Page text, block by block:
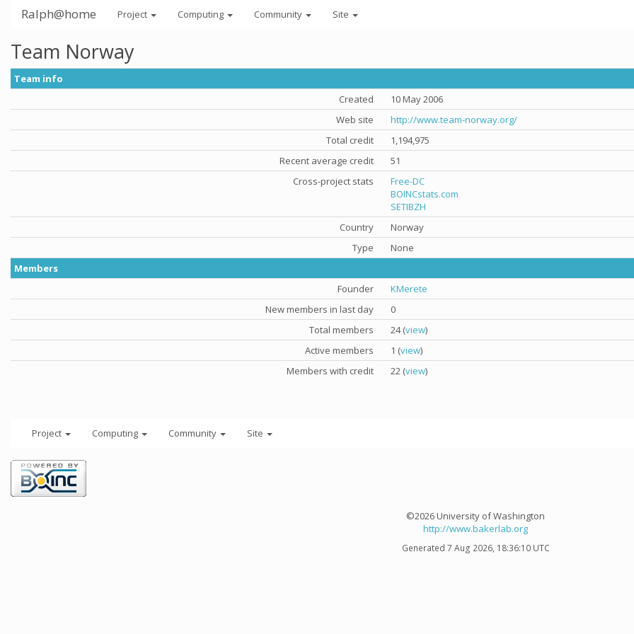
Ralph@home Project Computing Community Site
Team Norway
Team info
Created
10 May 2006
Web site
http://www.team-norway.org/
Total credit
1,194,975
Recent average credit
51
Cross-project stats
Free-DC
BOINCstats.com
SETIBZH
Country
Norway
Type
None
Members
Founder
KMerete
New members in last day
0
Total members
24 (view)
Active members
1 (view)
Members with credit
22 (view)
Project Computing Community Site
©2026 University of Washington
http://www.bakerlab.org
Generated 7 Aug 2026, 18:36:10 UTC